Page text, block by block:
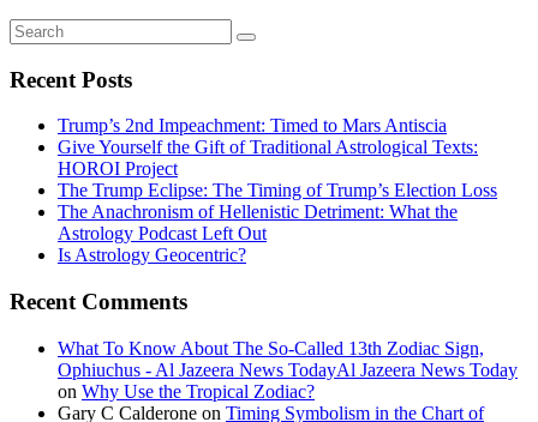
Recent Posts
Trump’s 2nd Impeachment: Timed to Mars Antiscia
Give Yourself the Gift of Traditional Astrological Texts:
HOROI Project
The Trump Eclipse: The Timing of Trump’s Election Loss
The Anachronism of Hellenistic Detriment: What the
Astrology Podcast Left Out
Is Astrology Geocentric?
Recent Comments
What To Know About The So-Called 13th Zodiac Sign,
Ophiuchus - Al Jazeera News TodayAl Jazeera News Today
on Why Use the Tropical Zodiac?
Gary C Calderone on Timing Symbolism in the Chart of